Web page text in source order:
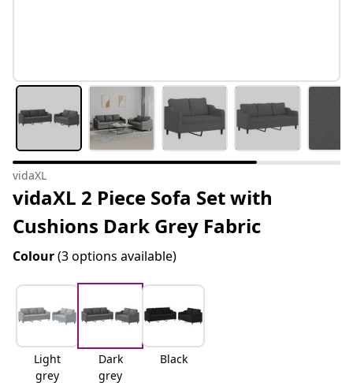
vidaXL
vidaXL 2 Piece Sofa Set with
Cushions Dark Grey Fabric
Colour(3 options available)
Light
grey
Dark
grey
Black